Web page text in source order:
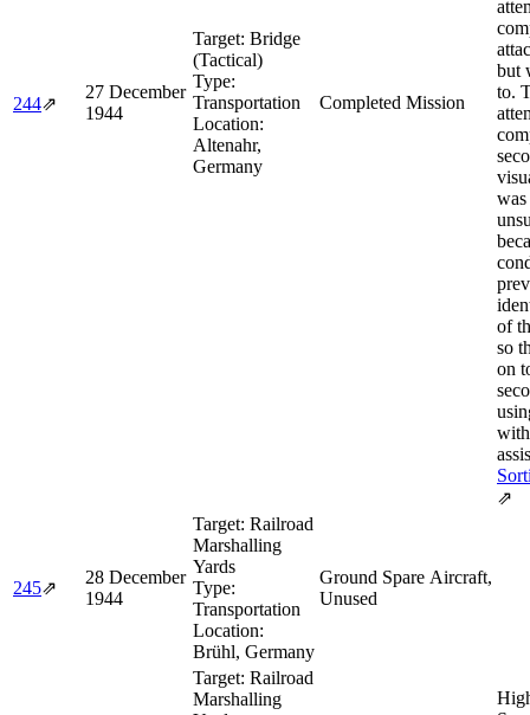
244⇗
27 December
1944
Target: Bridge
(Tactical)
Type:
Transportation
Location:
Altenahr,
Germany
Completed Mission
but
to.
was
of
so
on
⇗
245⇗
28 December
1944
Target: Railroad
Marshalling
Yards
Type:
Transportation
Location:
Brühl, Germany
Ground Spare Aircraft,
Unused
Target: Railroad
Marshalling